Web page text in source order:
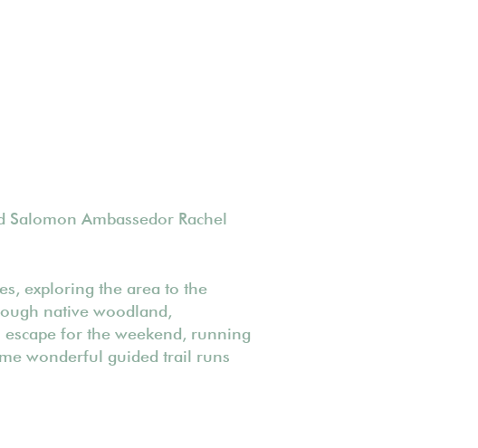
Ambassedor Rachel
exploring the area to the
native woodland,
for the weekend, running
wonderful guided trail runs